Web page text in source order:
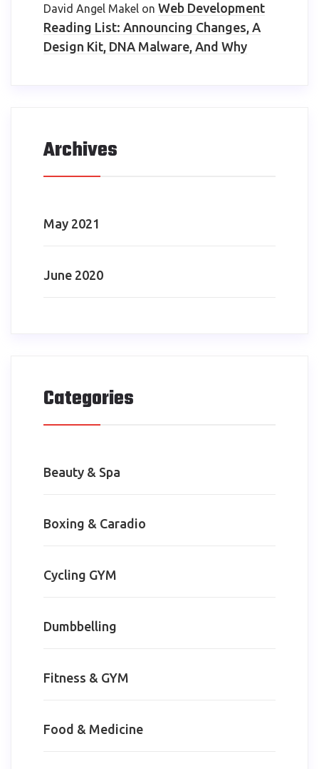
David Angel Makel on Web Development
Reading List: Announcing Changes, A
Design Kit, DNA Malware, And Why
Archives
May 2021
June 2020
Categories
Beauty & Spa
Boxing & Caradio
Cycling GYM
Dumbbelling
Fitness & GYM
Food & Medicine